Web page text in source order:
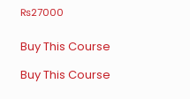
₨27000
Buy This Course
Buy This Course